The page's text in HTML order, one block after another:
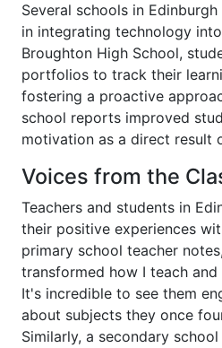
Several schools in
in integrating technology
Broughton High School,
portfolios to track their
fostering a proactive
school reports improved
motivation as a direct result
Voices from the
Teachers and students in
their positive experiences
primary school teacher
transformed how I teach
It's incredible to see them
about subjects they once
Similarly, a secondary